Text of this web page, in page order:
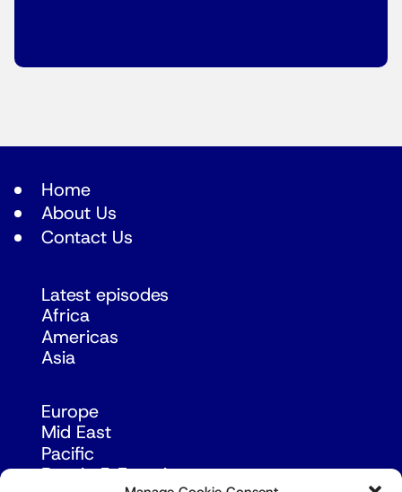
Home
About Us
Contact Us
Latest episodes
Africa
Americas
Asia
Europe
Mid East
Pacific
Russia & Eurasia